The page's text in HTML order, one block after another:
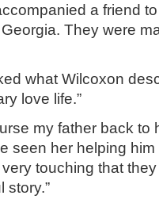
a friend
They were
what Wilcoxon
love life.”
my father back to
seen her helping
touching that
story.”